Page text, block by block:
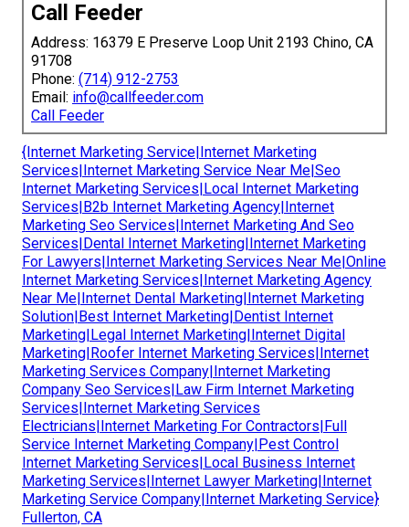
Call Feeder
Address: 16379 E Preserve Loop Unit 2193 Chino, CA
91708
Phone: (714) 912-2753
Email: info@callfeeder.com
Call Feeder
{Internet Marketing Service|Internet Marketing
Services|Internet Marketing Service Near Me|Seo
Internet Marketing Services|Local Internet Marketing
Services|B2b Internet Marketing Agency|Internet
Marketing Seo Services|Internet Marketing And Seo
Services|Dental Internet Marketing|Internet Marketing
For Lawyers|Internet Marketing Services Near Me|Online
Internet Marketing Services|Internet Marketing Agency
Near Me|Internet Dental Marketing|Internet Marketing
Solution|Best Internet Marketing|Dentist Internet
Marketing|Legal Internet Marketing|Internet Digital
Marketing|Roofer Internet Marketing Services|Internet
Marketing Services Company|Internet Marketing
Company Seo Services|Law Firm Internet Marketing
Services|Internet Marketing Services
Electricians|Internet Marketing For Contractors|Full
Service Internet Marketing Company|Pest Control
Internet Marketing Services|Local Business Internet
Marketing Services|Internet Lawyer Marketing|Internet
Marketing Service Company|Internet Marketing Service}
Fullerton, CA